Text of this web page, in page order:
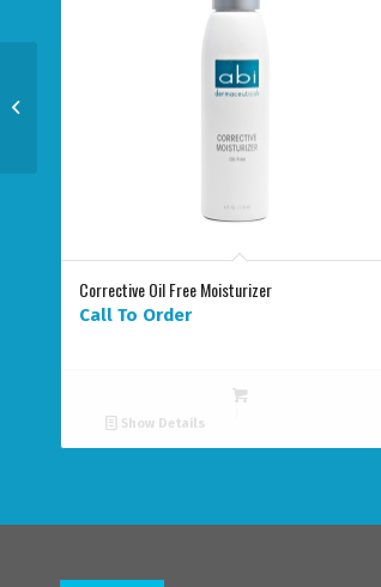
Corrective Oil Free Moisturizer
Call To Order
Show Details